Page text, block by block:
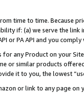
time to time. Because
if: (a) we serve the
or PA API and you
any Product on your
or similar products
it to you, the lowest
or link to any page